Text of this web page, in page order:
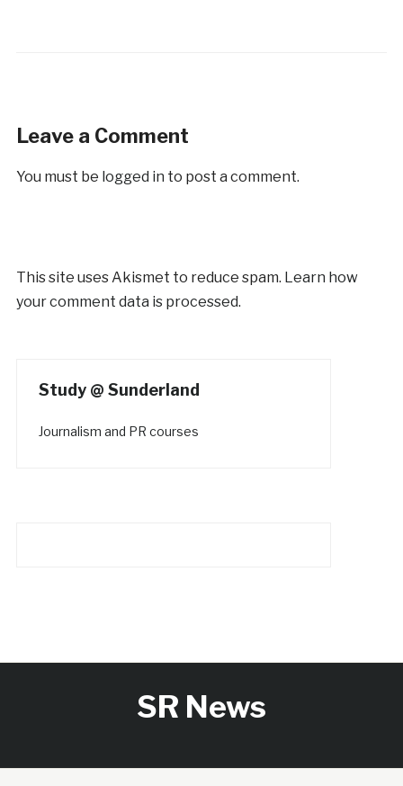
Leave a Comment
You must be logged in to post a comment.
This site uses Akismet to reduce spam. Learn how
your comment data is processed.
Study @ Sunderland
Journalism and PR courses
SR News